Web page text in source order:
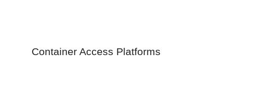
Container Access Platforms